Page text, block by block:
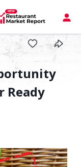
Ready